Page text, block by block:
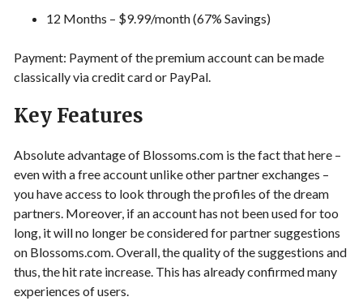
12 Months – $9.99/month (67% Savings)
Payment: Payment of the premium account can be made
classically via credit card or PayPal.
Key Features
Absolute advantage of Blossoms.com is the fact that here –
even with a free account unlike other partner exchanges –
you have access to look through the profiles of the dream
partners. Moreover, if an account has not been used for too
long, it will no longer be considered for partner suggestions
on Blossoms.com. Overall, the quality of the suggestions and
thus, the hit rate increase. This has already confirmed many
experiences of users.